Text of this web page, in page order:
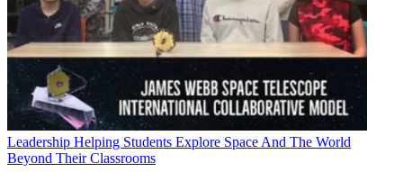
Leadership Helping Students Explore Space And The World
Beyond Their Classrooms